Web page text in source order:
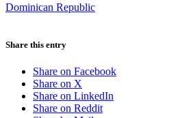
Dominican Republic
Share this entry
Share on Facebook
Share on X
Share on LinkedIn
Share on Reddit